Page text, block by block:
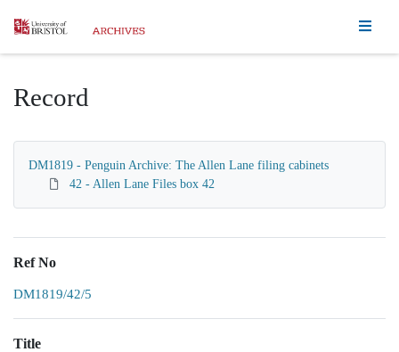
Homepage
Record
DM1819 - Penguin Archive: The Allen Lane filing cabinets
42 - Allen Lane Files box 42
Ref No
DM1819/42/5
Title